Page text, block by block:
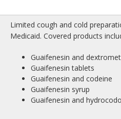
Limited cough and cold
Medicaid. Covered products
Guaifenesin and
Guaifenesin tablets
Guaifenesin and codeine
Guaifenesin syrup
Guaifenesin and